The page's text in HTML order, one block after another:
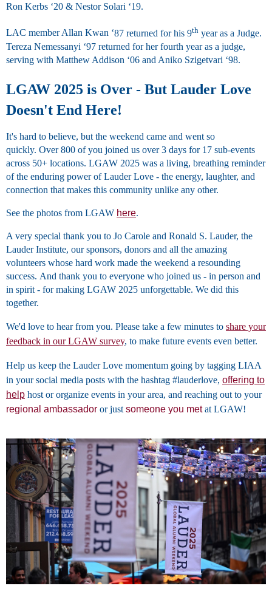
Ron Kerbs ‘20 & Nestor Solari ‘19.
LAC member Allan Kwan ‘87 returned for his 9th year as a Judge.
Tereza Nemessanyi ‘97 returned for her fourth year as a judge,
serving with Matthew Addison ‘06 and Aniko Szigetvari ‘98.
LGAW 2025 is Over - But Lauder Love
Doesn't End Here!
It's hard to believe, but the weekend came and went so
quickly. Over 800 of you joined us over 3 days for 17 sub-events
across 50+ locations. LGAW 2025 was a living, breathing reminder
of the enduring power of Lauder Love - the energy, laughter, and
connection that makes this community unlike any other.
See the photos from LGAW here.
A very special thank you to Jo Carole and Ronald S. Lauder, the
Lauder Institute, our sponsors, donors and all the amazing
volunteers whose hard work made the weekend a resounding
success. And thank you to everyone who joined us - in person and
in spirit - for making LGAW 2025 unforgettable. We did this
together.
We'd love to hear from you. Please take a few minutes to share your
feedback in our LGAW survey, to make future events even better.
Help us keep the Lauder Love momentum going by tagging LIAA
in your social media posts with the hashtag #lauderlove, offering to
hel p host or organize events in your area, and reaching out to your
regional ambassador or just someone you metat LGAW!